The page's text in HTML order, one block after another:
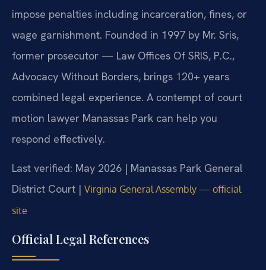
impose penalties including incarceration, fines, or
wage garnishment. Founded in 1997 by Mr. Sris,
former prosecutor — Law Offices Of SRIS, P.C.,
Advocacy Without Borders, brings 120+ years
combined legal experience. A contempt of court
motion lawyer Manassas Park can help you
respond effectively.
Last verified: May 2026 | Manassas Park General
District Court | Virginia General Assembly — official
site
Official Legal References